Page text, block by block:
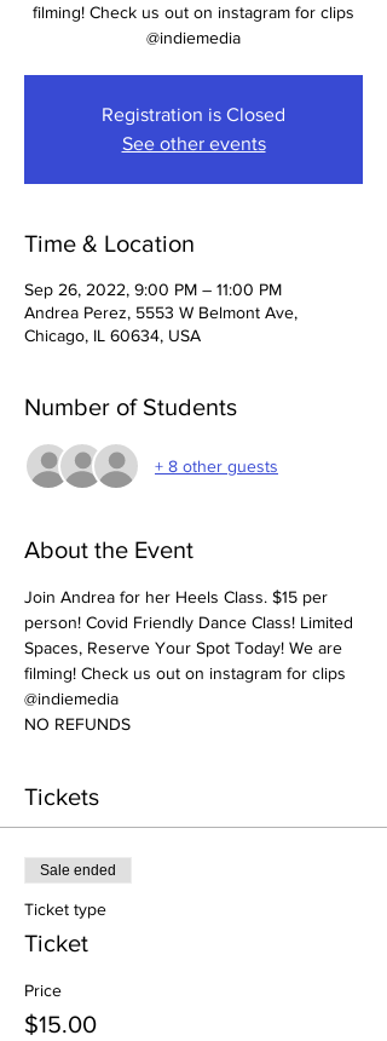
filming! Check us out on instagram for clips
@indiemedia
Registration is Closed
See other events
Time & Location
Sep 26, 2022, 9:00 PM – 11:00 PM
Andrea Perez, 5553 W Belmont Ave,
Chicago, IL 60634, USA
Number of Students
+ 8 other guests
About the Event
Join Andrea for her Heels Class. $15 per
person! Covid Friendly Dance Class! Limited
Spaces, Reserve Your Spot Today! We are
filming! Check us out on instagram for clips
@indiemedia
NO REFUNDS
Tickets
Sale ended
Ticket type
Ticket
Price
$15.00